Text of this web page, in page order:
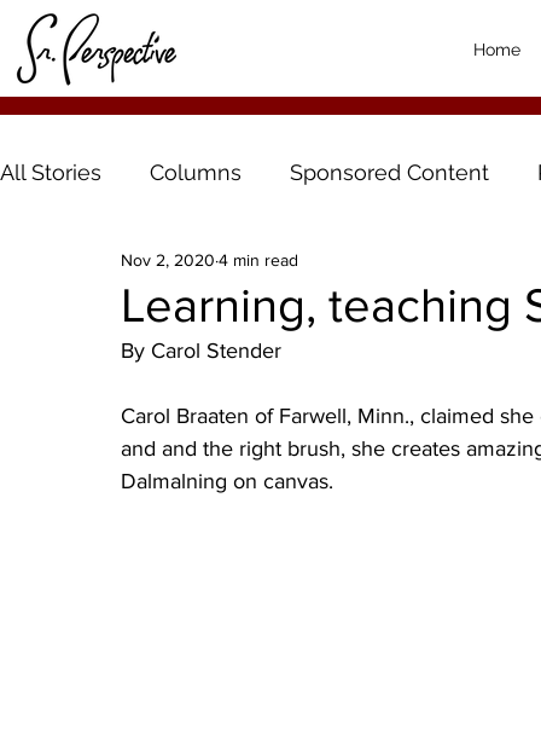
Home
All Stories Columns Sponsored Content
Learning, teaching
Nov 2, 2020 4 min read
By Carol Stender
Carol Braaten of Farwell, Minn., claimed
and and the right brush, she creates
Dalmalning on canvas.